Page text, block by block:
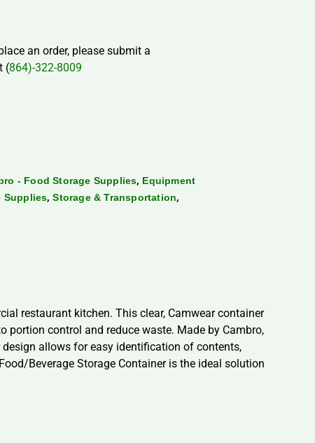
an order, please submit a
(864)-322-8009
- Food Storage Supplies, Equipment
Supplies,Storage & Transportation,
restaurant kitchen. This clear, Camwear container
portion control and reduce waste. Made by Cambro,
allows for easy identification of contents,
Beverage Storage Container is the ideal solution